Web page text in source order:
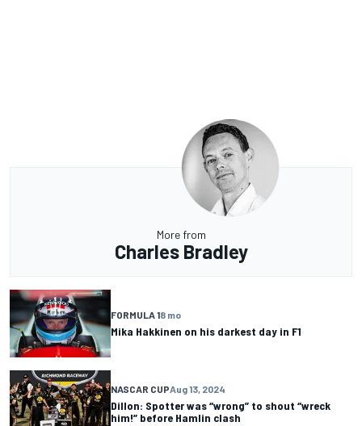
More from
Charles Bradley
FORMULA 18 mo
Mika Hakkinen on his darkest day in F1
NASCAR CUPAug 13, 2024
Dillon: Spotter was “wrong” to shout “wreck
him!” before Hamlin clash